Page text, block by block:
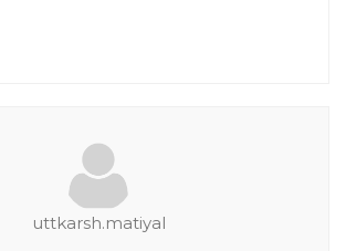
uttkarsh.matiyal